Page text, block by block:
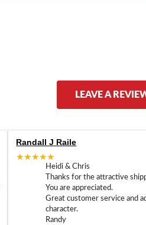
LEAVE A
Randall J Raile
★★★★★
Heidi & Chris
Thanks for the attractive
You are appreciated.
Great customer service and
character.
Randy